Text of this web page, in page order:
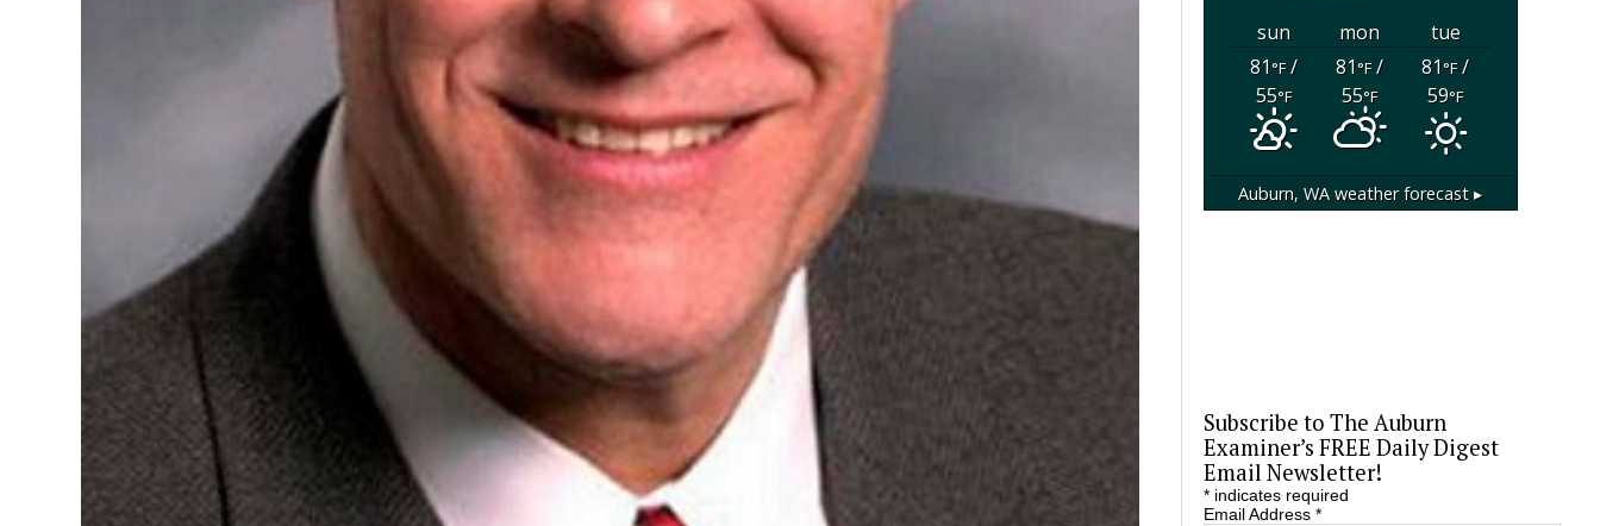
sun mon
tue
81°F/
55°F
81°F/
55°F
81°F/
59°F
Auburn, WA weather forecast ▸
Subscribe to The Auburn
Examiner’s FREE Daily Digest
Email Newsletter!
*indicates required
Email Address *